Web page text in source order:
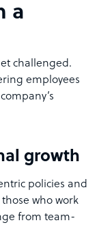
a
challenged.
employees
growth
policies and
who work
from team-